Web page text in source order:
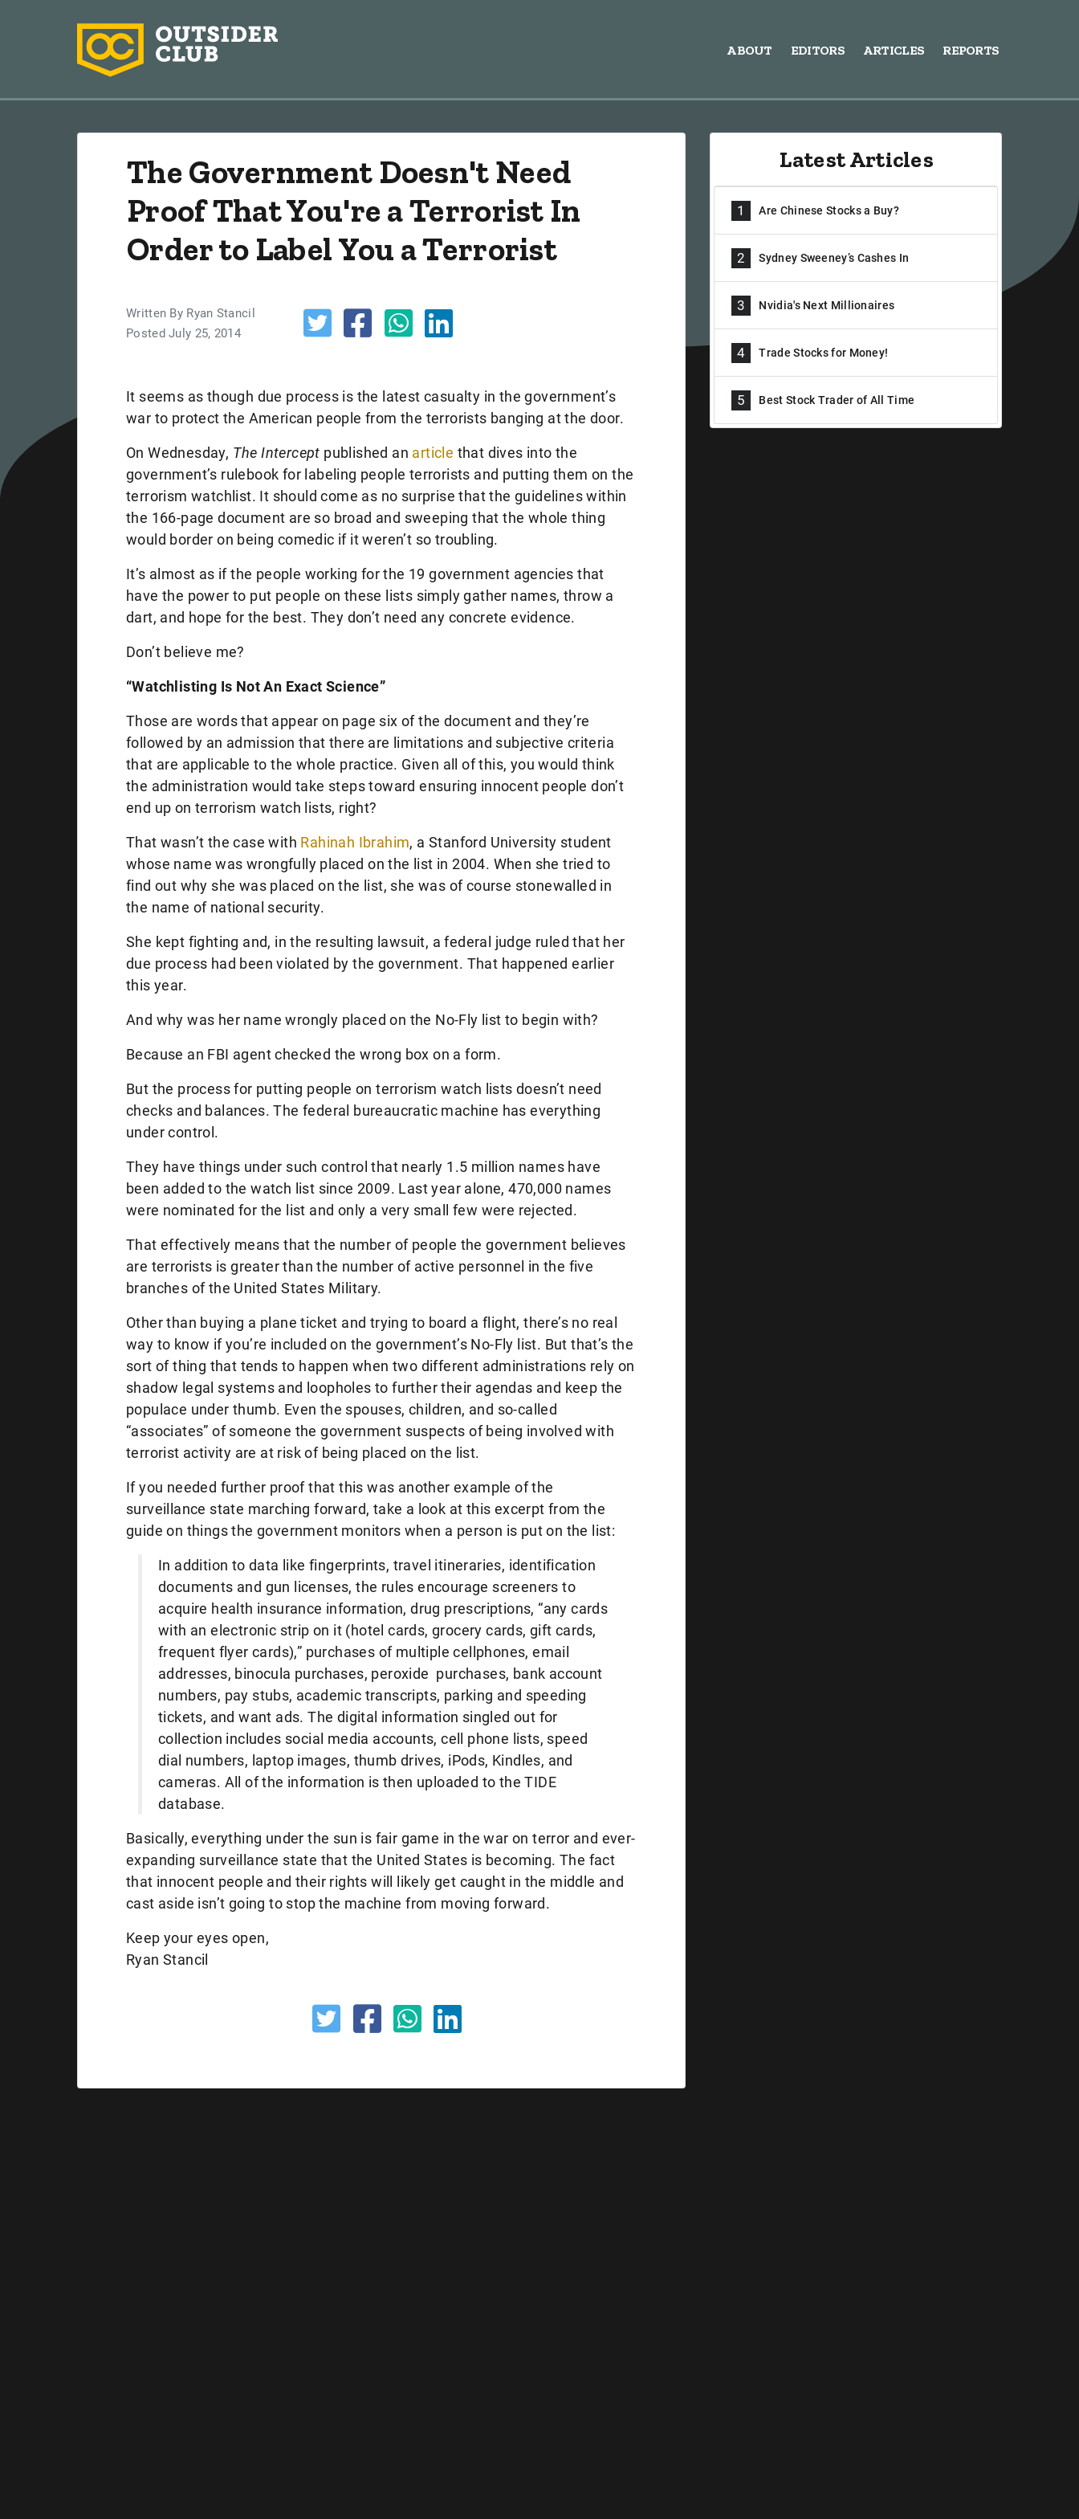
ABOUT EDITORS ARTICLES REPORTS
The Government Doesn't Need
Proof That You're a Terrorist In
Order to Label You a Terrorist
Written By Ryan Stancil
Posted July 25, 2014
It seems as though due process is the latest casualty in the government’s
war to protect the American people from the terrorists banging at the door.
On Wednesday, The Intercept published an article that dives into the
government’s rulebook for labeling people terrorists and putting them on the
terrorism watchlist. It should come as no surprise that the guidelines within
the 166-page document are so broad and sweeping that the whole thing
would border on being comedic if it weren’t so troubling.
It’s almost as if the people working for the 19 government agencies that
have the power to put people on these lists simply gather names, throw a
dart, and hope for the best. They don’t need any concrete evidence.
Don’t believe me?
“Watchlisting Is Not An Exact Science”
Those are words that appear on page six of the document and they’re
followed by an admission that there are limitations and subjective criteria
that are applicable to the whole practice. Given all of this, you would think
the administration would take steps toward ensuring innocent people don’t
end up on terrorism watch lists, right?
That wasn’t the case with Rahinah Ibrahim, a Stanford University student
whose name was wrongfully placed on the list in 2004. When she tried to
find out why she was placed on the list, she was of course stonewalled in
the name of national security.
She kept fighting and, in the resulting lawsuit, a federal judge ruled that her
due process had been violated by the government. That happened earlier
this year.
And why was her name wrongly placed on the No-Fly list to begin with?
Because an FBI agent checked the wrong box on a form.
But the process for putting people on terrorism watch lists doesn’t need
checks and balances. The federal bureaucratic machine has everything
under control.
They have things under such control that nearly 1.5 million names have
been added to the watch list since 2009. Last year alone, 470,000 names
were nominated for the list and only a very small few were rejected.
That effectively means that the number of people the government believes
are terrorists is greater than the number of active personnel in the five
branches of the United States Military.
Other than buying a plane ticket and trying to board a flight, there’s no real
way to know if you’re included on the government’s No-Fly list. But that’s the
sort of thing that tends to happen when two different administrations rely on
shadow legal systems and loopholes to further their agendas and keep the
populace under thumb. Even the spouses, children, and so-called
“associates” of someone the government suspects of being involved with
terrorist activity are at risk of being placed on the list.
If you needed further proof that this was another example of the
surveillance state marching forward, take a look at this excerpt from the
guide on things the government monitors when a person is put on the list:
In addition to data like fingerprints, travel itineraries, identification
documents and gun licenses, the rules encourage screeners to
acquire health insurance information, drug prescriptions, “any cards
with an electronic strip on it (hotel cards, grocery cards, gift cards,
frequent flyer cards),” purchases of multiple cellphones, email
addresses, binocula purchases, peroxide purchases, bank account
numbers, pay stubs, academic transcripts, parking and speeding
tickets, and want ads. The digital information singled out for
collection includes social media accounts, cell phone lists, speed
dial numbers, laptop images, thumb drives, iPods, Kindles, and
cameras. All of the information is then uploaded to the TIDE
database.
Basically, everything under the sun is fair game in the war on terror and ever-
expanding surveillance state that the United States is becoming. The fact
that innocent people and their rights will likely get caught in the middle and
cast aside isn’t going to stop the machine from moving forward.
Keep your eyes open,
Ryan Stancil
Latest Articles
1 Are Chinese Stocks a Buy?
2 Sydney Sweeney’s Cashes In
3 Nvidia's Next Millionaires
4 Trade Stocks for Money!
5 Best Stock Trader of All Time